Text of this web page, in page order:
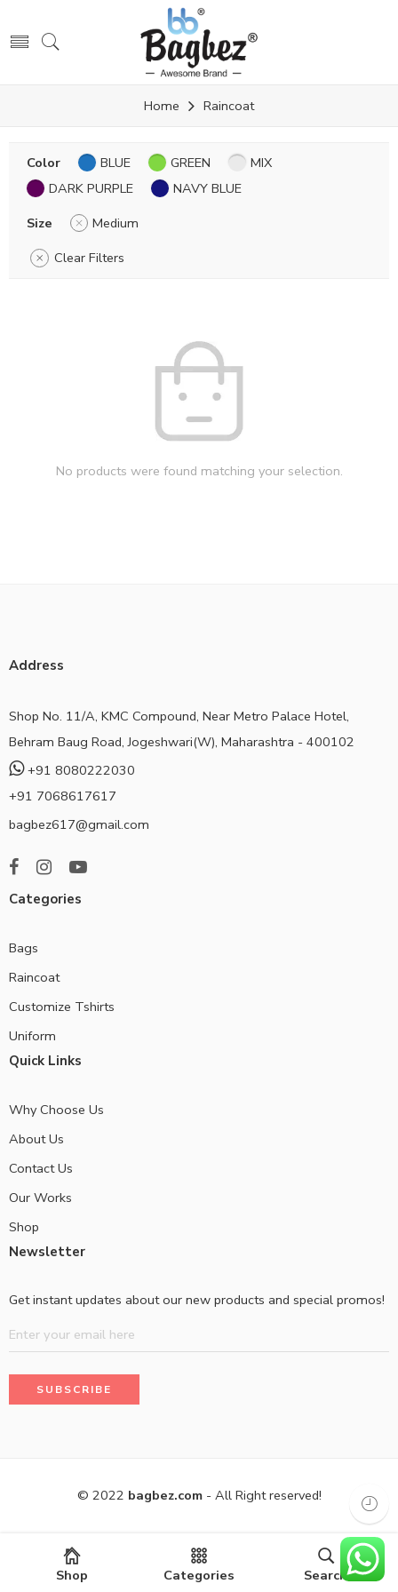
Home Raincoat
Color BLUE GREEN
MIX
DARK PURPLE
NAVY BLUE
Size
Medium
Clear Filters
No products were found matching your selection.
Address
Shop No. 11/A, KMC Compound, Near Metro Palace Hotel,
Behram Baug Road, Jogeshwari(W), Maharashtra - 400102
+91 8080222030
+91 7068617617
bagbez617@gmail.com
Categories
Bags
Raincoat
Customize Tshirts
Uniform
Quick Links
Why Choose Us
About Us
Contact Us
Our Works
Shop
Newsletter
Get instant updates about our new products and special promos!
© 2022 bagbez.com- All Right reserved!
Shop Categories Search